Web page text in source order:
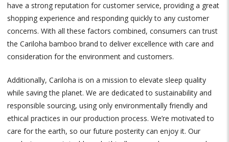
have a strong reputation for customer service, providing a great
shopping experience and responding quickly to any customer
concerns. With all these factors combined, consumers can trust
the Cariloha bamboo brand to deliver excellence with care and
consideration for the environment and customers.
Additionally, Cariloha is on a mission to elevate sleep quality
while saving the planet. We are dedicated to sustainability and
responsible sourcing, using only environmentally friendly and
ethical practices in our production process. We’re motivated to
care for the earth, so our future posterity can enjoy it. Our